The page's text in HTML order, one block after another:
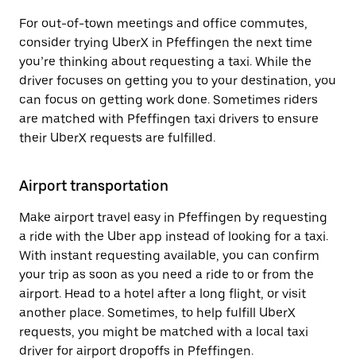
For out-of-town meetings and office commutes,
consider trying UberX in Pfeffingen the next time
you’re thinking about requesting a taxi. While the
driver focuses on getting you to your destination, you
can focus on getting work done. Sometimes riders
are matched with Pfeffingen taxi drivers to ensure
their UberX requests are fulfilled.
Airport transportation
Make airport travel easy in Pfeffingen by requesting
a ride with the Uber app instead of looking for a taxi.
With instant requesting available, you can confirm
your trip as soon as you need a ride to or from the
airport. Head to a hotel after a long flight, or visit
another place. Sometimes, to help fulfill UberX
requests, you might be matched with a local taxi
driver for airport dropoffs in Pfeffingen.